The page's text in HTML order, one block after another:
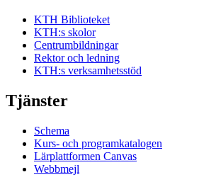
KTH Biblioteket
KTH:s skolor
Centrumbildningar
Rektor och ledning
KTH:s verksamhetsstöd
Tjänster
Schema
Kurs- och programkatalogen
Lärplattformen Canvas
Webbmejl